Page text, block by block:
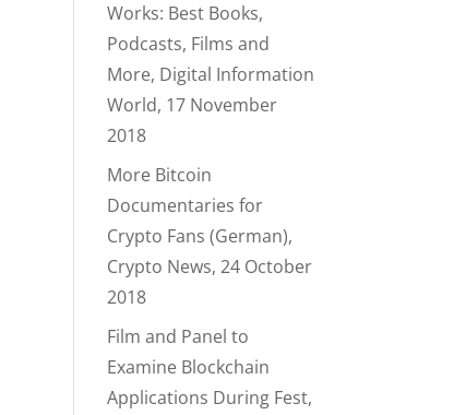
Works: Best Books,
Podcasts, Films and
More, Digital Information
World, 17 November
2018
More Bitcoin
Documentaries for
Crypto Fans (German),
Crypto News, 24 October
2018
Film and Panel to
Examine Blockchain
Applications During Fest,